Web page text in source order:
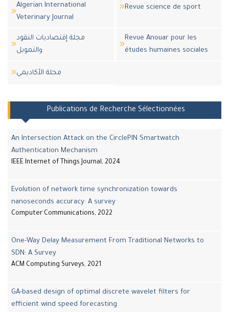
Algerian International
Veterinary Journal
Revue science de sport
مجلة إقتصاديات النقود
والتمويل
Revue Anouar pour les
études humaines sociales
مجلة اﻷكاديمي
Publications de Recherche Sélectionnées
An Intersection Attack on the CirclePIN Smartwatch
Authentication Mechanism
IEEE Internet of Things Journal, 2024
Evolution of network time synchronization towards
nanoseconds accuracy: A survey
Computer Communications, 2022
One-Way Delay Measurement From Traditional Networks to
SDN: A Survey
ACM Computing Surveys, 2021
GA-based design of optimal discrete wavelet filters for
efficient wind speed forecasting